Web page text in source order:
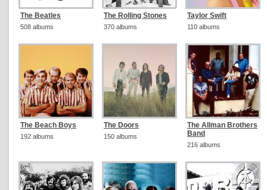
The Beatles
508 albums
The Rolling Stones
370 albums
Taylor Swift
110 albums
The Beach Boys
192 albums
The Doors
150 albums
The Allman Brothers
Band
216 albums